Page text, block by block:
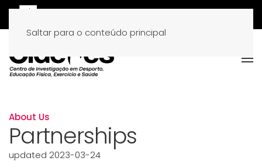
Saltar para o conteúdo principal
About Us
Partnerships
updated 2023-03-24